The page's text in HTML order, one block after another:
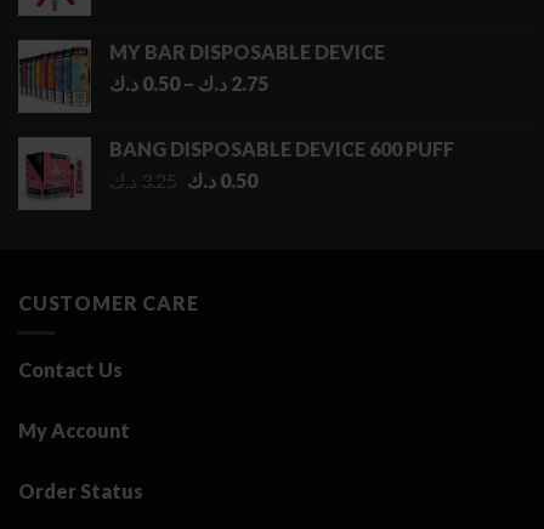
MY BAR DISPOSABLE DEVICE
0.50 د.ك – 2.75 د.ك
Price
through
BANG DISPOSABLE DEVICE 600 PUFF
3.25 د.ك
Original
0.50 د.ك
Current
CUSTOMER CARE
Contact Us
My Account
Order Status